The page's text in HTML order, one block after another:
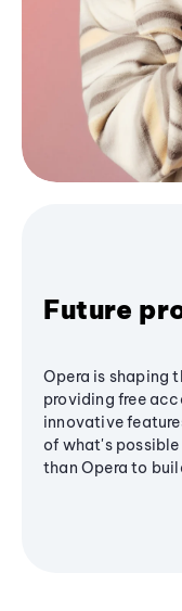
Future
Opera is shaping
providing free
innovative
of what's
than Opera to